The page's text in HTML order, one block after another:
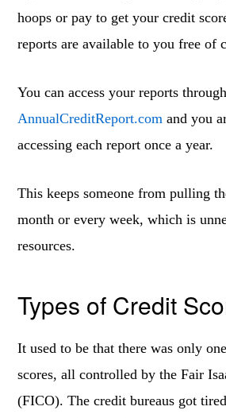
hoops or pay to get your credit
reports are available to you free of
You can access your reports through
AnnualCreditReport.com and you
accessing each report once a year.
This keeps someone from pulling
month or every week, which is
resources.
Types of Credit
It used to be that there was only
scores, all controlled by the Fair
(FICO). The credit bureaus got